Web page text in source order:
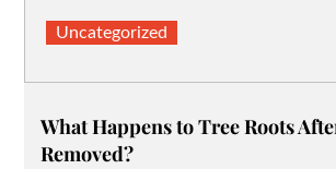
Uncategorized
What Happens to Tree Roots
Removed?